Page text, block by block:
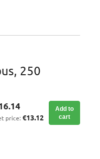
250
price: €13.12
Add to
cart